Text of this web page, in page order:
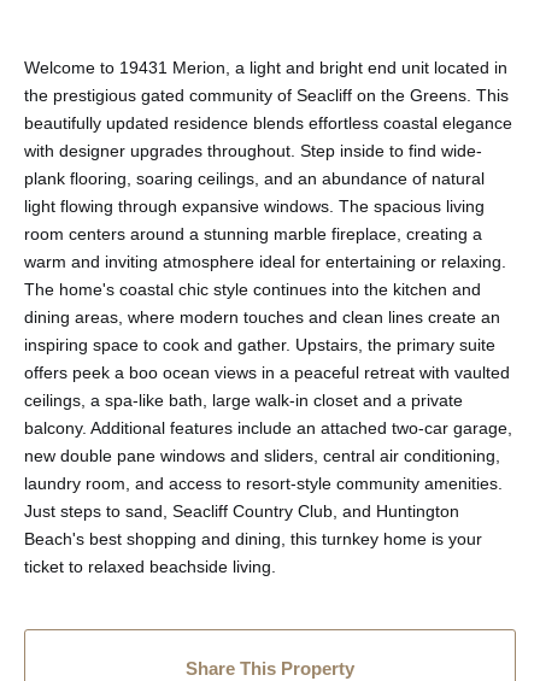
Welcome to 19431 Merion, a light and bright end unit located in
the prestigious gated community of Seacliff on the Greens. This
beautifully updated residence blends effortless coastal elegance
with designer upgrades throughout. Step inside to find wide-
plank flooring, soaring ceilings, and an abundance of natural
light flowing through expansive windows. The spacious living
room centers around a stunning marble fireplace, creating a
warm and inviting atmosphere ideal for entertaining or relaxing.
The home's coastal chic style continues into the kitchen and
dining areas, where modern touches and clean lines create an
inspiring space to cook and gather. Upstairs, the primary suite
offers peek a boo ocean views in a peaceful retreat with vaulted
ceilings, a spa-like bath, large walk-in closet and a private
balcony. Additional features include an attached two-car garage,
new double pane windows and sliders, central air conditioning,
laundry room, and access to resort-style community amenities.
Just steps to sand, Seacliff Country Club, and Huntington
Beach's best shopping and dining, this turnkey home is your
ticket to relaxed beachside living.
Share This Property